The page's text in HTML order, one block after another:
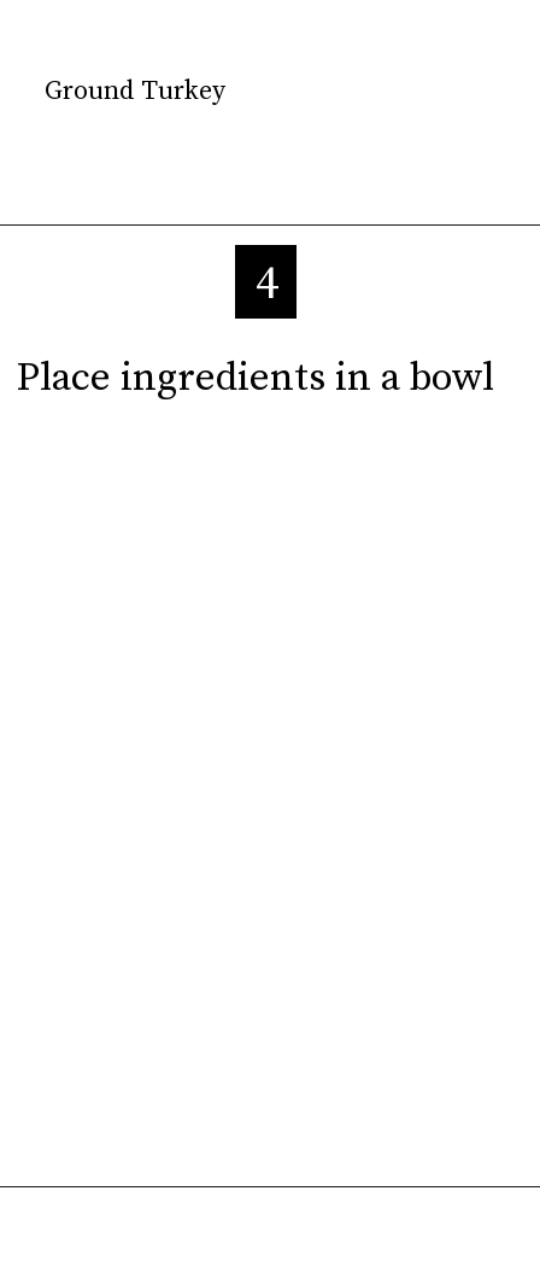
Ground Turkey
Ground Turkey
Place ingredients in a bowl
Place ingredients in a bowl
4